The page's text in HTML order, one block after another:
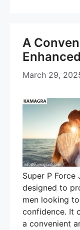
A
March 29,
Super P
designed to
men looking
confidence. It
a convenient